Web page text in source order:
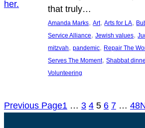
that truly…
Amanda Marks, Art, Arts for LA,
Service Alliance, Jewish values,
mitzvah, pandemic, Repair The
Serves The Moment, Shabbat
Volunteering
Previous Page1 … 3 4 5 6 7 … 48